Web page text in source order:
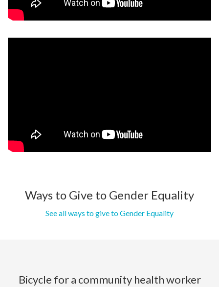
Ways to Give to Gender Equality
See all ways to give to Gender Equality
Bicycle for a community health worker